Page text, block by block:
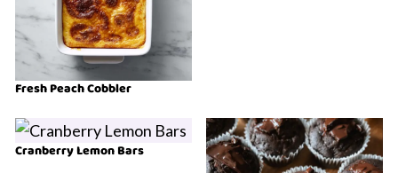
Fresh Peach Cobbler
Cranberry Lemon Bars